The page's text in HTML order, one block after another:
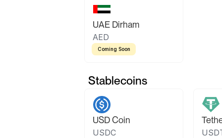
UAE Dirham
AED
Coming Soon
Stablecoins
USD Coin
USDC